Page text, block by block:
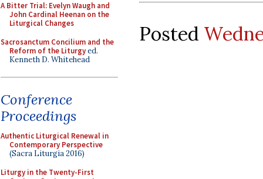
A Bitter Trial: Evelyn Waugh and
John Cardinal Heenan on the
Liturgical Changes
Sacrosanctum Concilium and the
Reform of the Liturgyed.
Kenneth D. Whitehead
Conference
Proceedings
Authentic Liturgical Renewal in
Contemporary Perspective
(Sacra Liturgia 2016)
Liturgy in the Twenty-First
Posted